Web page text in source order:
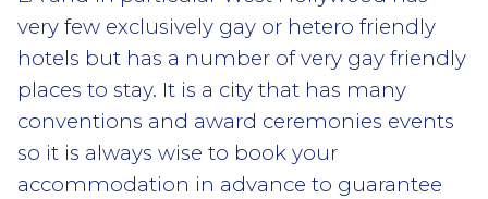
very few exclusively gay or hetero friendly
hotels but has a number of very gay friendly
places to stay. It is a city that has many
conventions and award ceremonies events
so it is always wise to book your
accommodation in advance to guarantee